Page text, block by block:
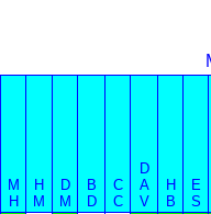
M
H
H
M
D
M
B
D
C
C
D
A
V
H
B
E
S